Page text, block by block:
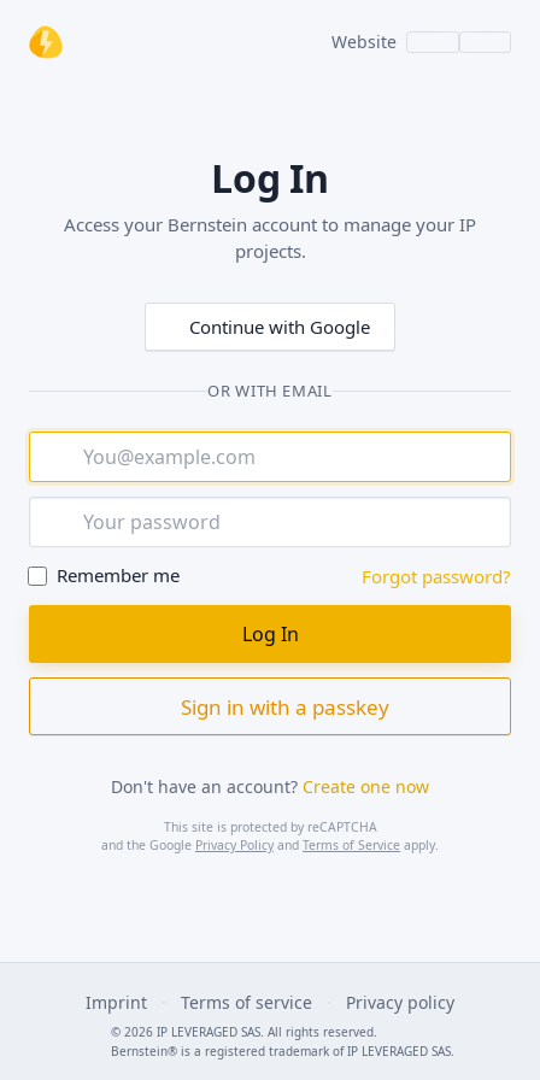
Website
Log In
Access your Bernstein account to manage your IP
projects.
Continue with Google
OR WITH EMAIL
Remember me Forgot password?
Sign in with a passkey
Don't have an account? Create one now
This site is protected by reCAPTCHA
and the Google Privacy Policy and Terms of Service apply.
© 2026 IP LEVERAGED SAS. All rights reserved.
Bernstein® is a registered trademark of IP LEVERAGED SAS.
Imprint Terms of service Privacy policy